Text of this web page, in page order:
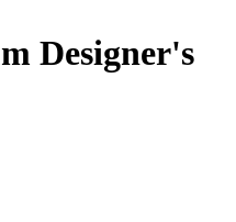
Designer's